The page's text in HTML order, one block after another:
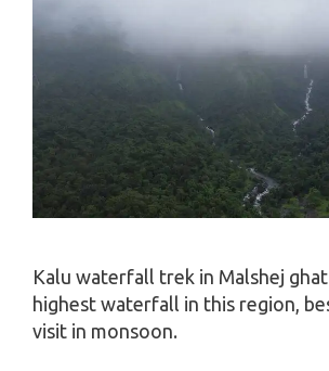
Kalu waterfall trek in Malshej
highest waterfall in this region,
visit in monsoon.